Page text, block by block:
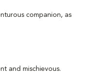
companion, as
and mischievous.